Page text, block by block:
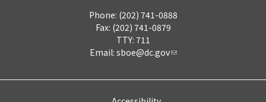
Phone: (202) 741-0888
Fax: (202) 741-0879
TTY: 711
Email: sboe@dc.gov